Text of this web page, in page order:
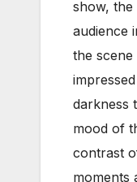
show, the
audience
the scene
darkness
mood of
contrast
moments